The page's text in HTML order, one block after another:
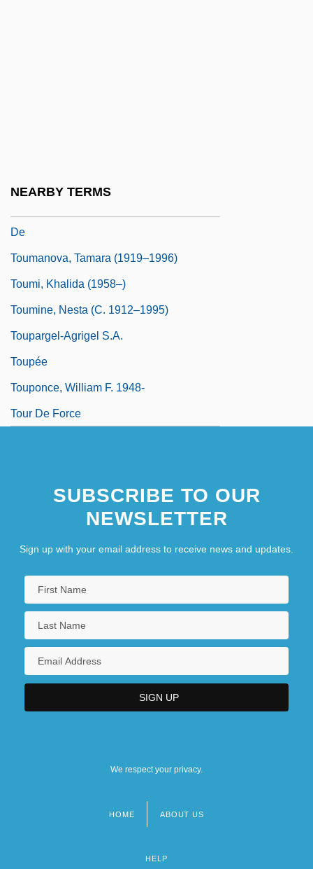
NEARBY TERMS
De
Toumanova, Tamara (1919–1996)
Toumi, Khalida (1958–)
Toumine, Nesta (c. 1912–1995)
Toupargel-Agrigel S.A.
Toupée
Touponce, William F. 1948-
Tour De Force
SUBSCRIBE TO OUR
NEWSLETTER
Sign up with your email address to receive news and updates.
We respect your privacy.
HOME ABOUT US
HELP